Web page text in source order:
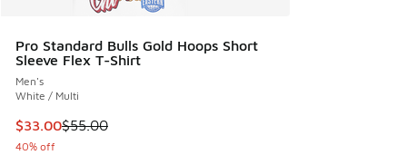
Pro Standard Bulls Gold Hoops Short
Sleeve Flex T-Shirt
Men's
White / Multi
This item is on sale. Price dropped from $55.00 to $33.00
$33.00$55.00
40% off